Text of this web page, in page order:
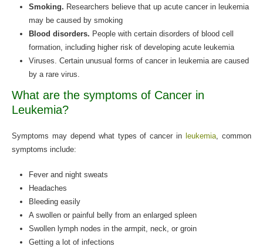
Smoking. Researchers believe that up acute cancer in leukemia
may be caused by smoking
Blood disorders. People with certain disorders of blood cell
formation, including higher risk of developing acute leukemia
Viruses. Certain unusual forms of cancer in leukemia are caused
by a rare virus.
What are the symptoms of Cancer in
Leukemia?
Symptoms may depend what types of cancer in leukemia, common
symptoms include:
Fever and night sweats
Headaches
Bleeding easily
A swollen or painful belly from an enlarged spleen
Swollen lymph nodes in the armpit, neck, or groin
Getting a lot of infections